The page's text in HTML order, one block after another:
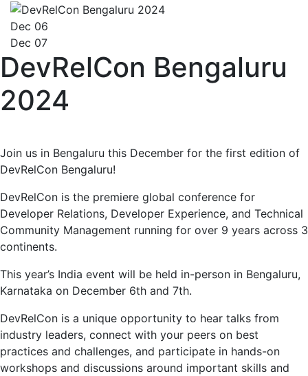
Dec 06
Dec 07
DevRelCon Bengaluru
2024
Join us in Bengaluru this December for the first edition of
DevRelCon Bengaluru!
DevRelCon is the premiere global conference for
Developer Relations, Developer Experience, and Technical
Community Management running for over 9 years across 3
continents.
This year’s India event will be held in-person in Bengaluru,
Karnataka on December 6th and 7th.
DevRelCon is a unique opportunity to hear talks from
industry leaders, connect with your peers on best
practices and challenges, and participate in hands-on
workshops and discussions around important skills and